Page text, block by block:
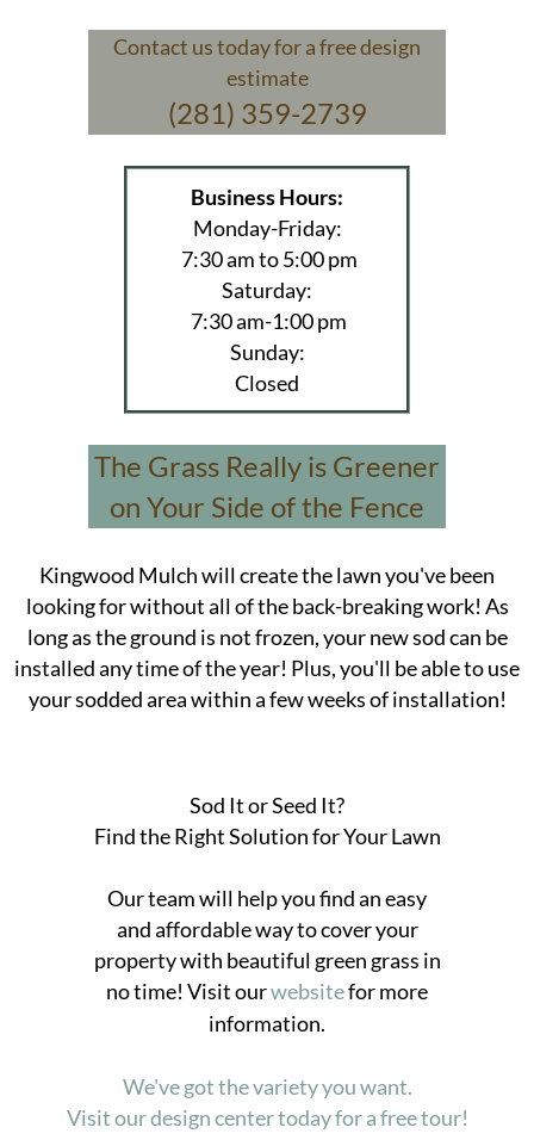
Contact us today for a free design
estimate
(281) 359-2739
Business Hours:
Monday-Friday:
7:30 am to 5:00 pm
Saturday:
7:30 am-1:00 pm
Sunday:
Closed
The Grass Really is Greener
on Your Side of the Fence
Kingwood Mulch will create the lawn you've been
looking for without all of the back-breaking work! As
long as the ground is not frozen, your new sod can be
installed any time of the year! Plus, you'll be able to use
your sodded area within a few weeks of installation!
Sod It or Seed It?
Find the Right Solution for Your Lawn
Our team will help you find an easy
and affordable way to cover your
property with beautiful green grass in
no time! Visit ourwebsitefor more
information.
We've got the variety you want.
Visit our design center today for a free tour!